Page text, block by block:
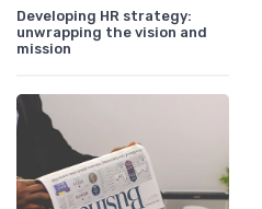
Developing HR strategy:
unwrapping the vision and
mission